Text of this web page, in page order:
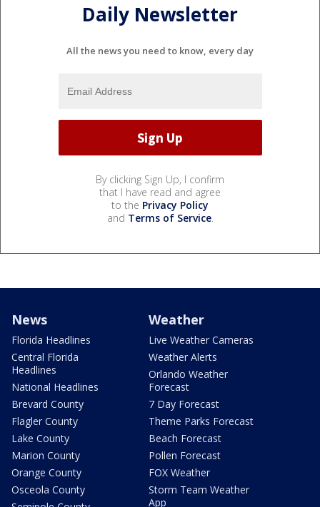
Daily Newsletter
All the news you need to know, every day
By clicking Sign Up, I confirm
that I have read and agree
to the Privacy Policy
and Terms of Service.
News
Florida Headlines
Central Florida
Headlines
National Headlines
Brevard County
Flagler County
Lake County
Marion County
Orange County
Osceola County
Weather
Live Weather Cameras
Weather Alerts
Orlando Weather
Forecast
7 Day Forecast
Theme Parks Forecast
Beach Forecast
Pollen Forecast
FOX Weather
Storm Team Weather
App